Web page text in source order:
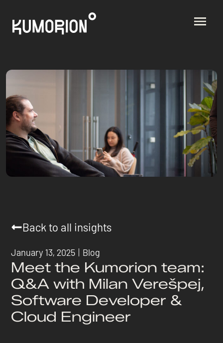
Back to all insights
January 13, 2025 Blog
Meet the Kumorion team:
Q&A with Milan Verešpej,
Software Developer &
Cloud Engineer